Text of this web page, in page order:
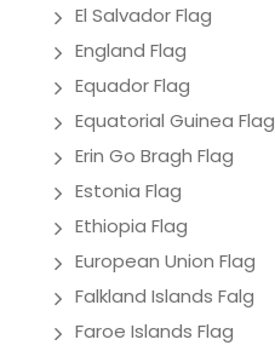
El Salvador Flag
England Flag
Equador Flag
Equatorial Guinea Flag
Erin Go Bragh Flag
Estonia Flag
Ethiopia Flag
European Union Flag
Falkland Islands Falg
Faroe Islands Flag